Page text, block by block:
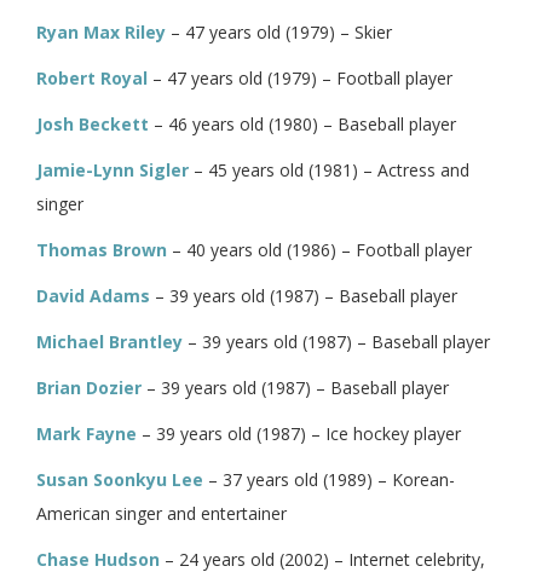
Ryan Max Riley – 47 years old (1979) – Skier
Robert Royal – 47 years old (1979) – Football player
Josh Beckett – 46 years old (1980) – Baseball player
Jamie-Lynn Sigler – 45 years old (1981) – Actress and
singer
Thomas Brown – 40 years old (1986) – Football player
David Adams – 39 years old (1987) – Baseball player
Michael Brantley – 39 years old (1987) – Baseball player
Brian Dozier – 39 years old (1987) – Baseball player
Mark Fayne – 39 years old (1987) – Ice hockey player
Susan Soonkyu Lee – 37 years old (1989) – Korean-
American singer and entertainer
Chase Hudson – 24 years old (2002) – Internet celebrity,